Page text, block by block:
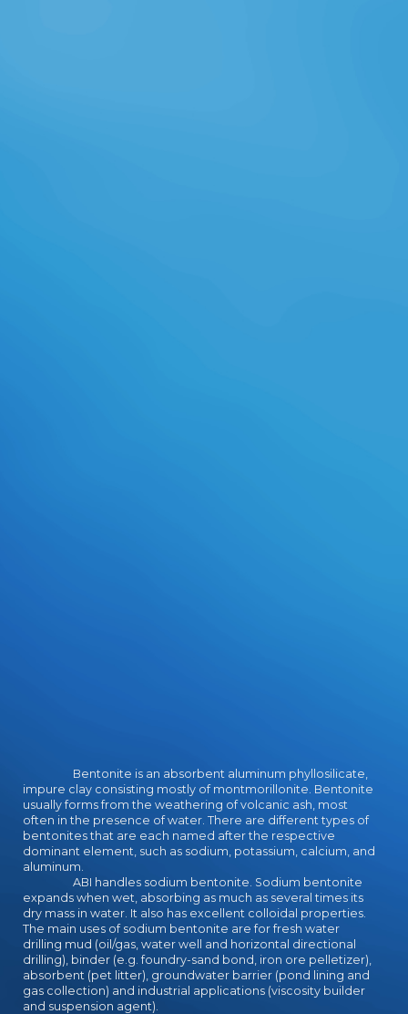
Bentonite is an absorbent aluminum phyllosilicate,
impure clay consisting mostly of montmorillonite. Bentonite
usually forms from the weathering of volcanic ash, most
often in the presence of water. There are different types of
bentonites that are each named after the respective
dominant element, such as sodium, potassium, calcium, and
aluminum.
ABI handles sodium bentonite. Sodium bentonite
expands when wet, absorbing as much as several times its
dry mass in water. It also has excellent colloidal properties.
The main uses of sodium bentonite are for fresh water
drilling mud (oil/gas, water well and horizontal directional
drilling), binder (e.g. foundry-sand bond, iron ore pelletizer),
absorbent (pet litter), groundwater barrier (pond lining and
gas collection) and industrial applications (viscosity builder
and suspension agent).